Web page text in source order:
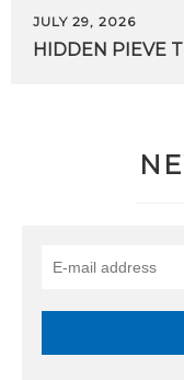
JULY 29, 2026
HIDDEN PIEVE